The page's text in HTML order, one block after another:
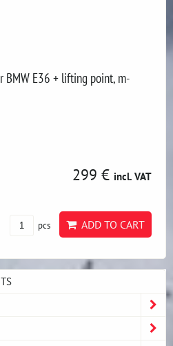
BMW E36 + lifting point, m-
299 € incl. VAT
pcs ADD TO CART